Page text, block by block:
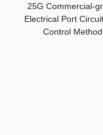
25G Commercial-
Electrical Port
Control Method